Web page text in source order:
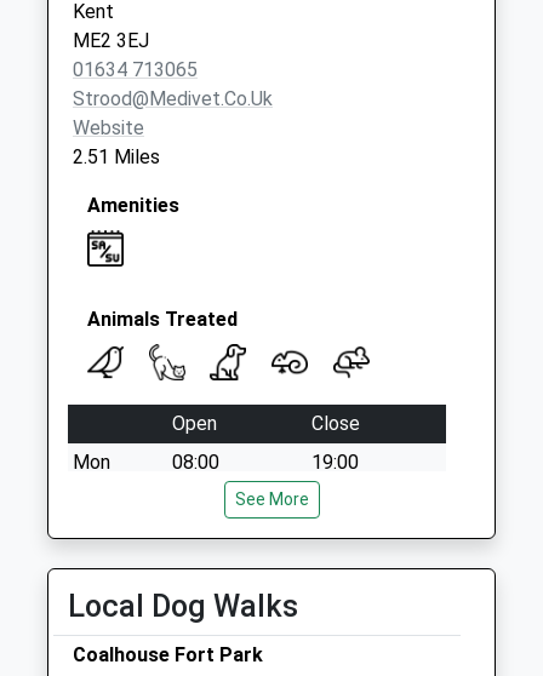
Saturday Last
Collection:07:00
Kent
ME2 3EJ
01634 713065
Strood@medivet.co.uk
Website
2.51 Miles
Amenities
Animals Treated
Open
Close
Mon
08:00
19:00
Wed
08:00
19:00
Fri
08:00
Sat
08:00
See More
Local Dog Walks
Coalhouse Fort Park